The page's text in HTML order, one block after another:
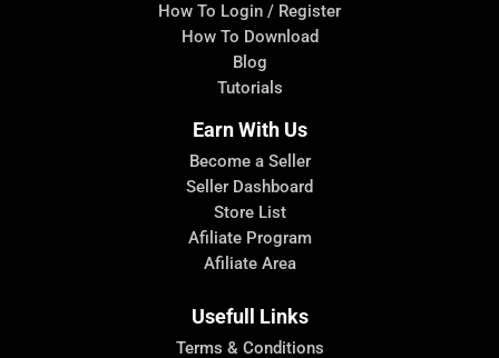
How To Login / Register
How To Download
Blog
Tutorials
Earn With Us
Become a Seller
Seller Dashboard
Store List
Afiliate Program
Afiliate Area
Usefull Links
Terms & Conditions